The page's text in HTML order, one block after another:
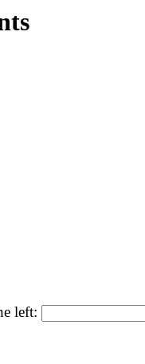
left: